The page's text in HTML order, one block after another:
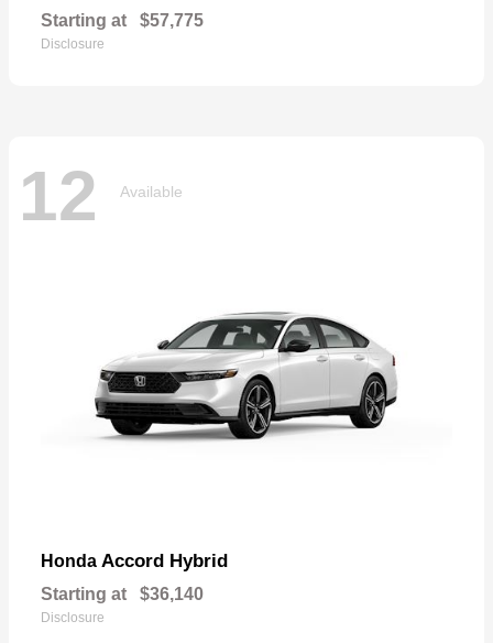
Starting at $57,775
Disclosure
12 Available
Honda Accord Hybrid
Starting at $36,140
Disclosure